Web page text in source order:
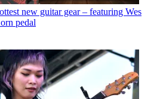
new guitar gear – featuring Wes
pedal